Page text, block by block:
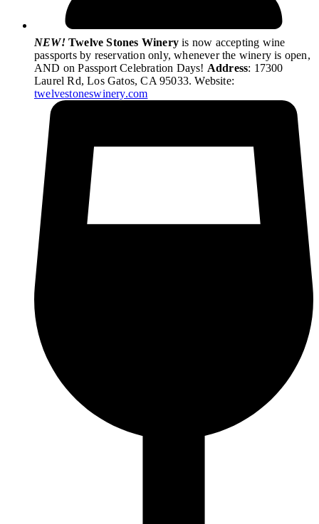
NEW! Twelve Stones Winery is now accepting wine
passports by reservation only, whenever the winery is open,
AND on Passport Celebration Days! Address: 17300
Laurel Rd, Los Gatos, CA 95033. Website:
twelvestoneswinery.com